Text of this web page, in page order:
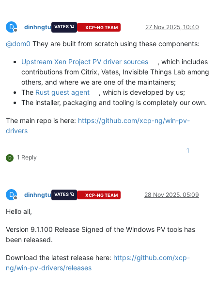
D
Offline
dinhngtu VATES 🪐 XCP-NG TEAM 27 Nov 2025, 10:40
@dom0 They are built from scratch using these components:
Upstream Xen Project PV driver sources
, which includes
contributions from Citrix, Vates, Invisible Things Lab among
others, and where we are one of the maintainers;
The Rust guest agent
, which is developed by us;
The installer, packaging and tooling is completely our own.
The main repo is here: https://github.com/xcp-ng/win-pv-
drivers
D 1 Reply
1
D
Offline
dinhngtu VATES 🪐 XCP-NG TEAM 28 Nov 2025, 05:09
Hello all,
Version 9.1.100 Release Signed of the Windows PV tools has
been released.
Download the latest release here: https://github.com/xcp-
ng/win-pv-drivers/releases